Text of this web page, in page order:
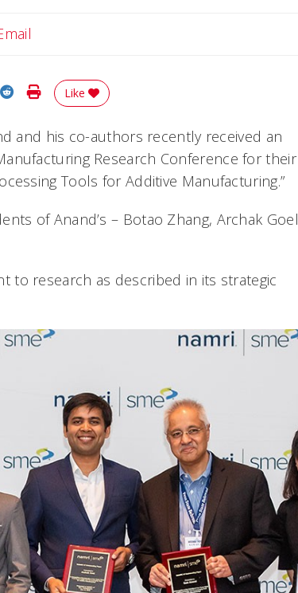
on Twitter
on LinkedIn
Share on Reddit
Print Story
Like
and his co-authors recently received an
Research Conference for their
Tools for Additive Manufacturing.”
of Anand’s – Botao Zhang, Archak Goel
to research as described in its strategic